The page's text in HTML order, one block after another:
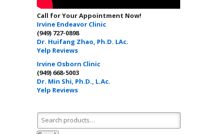
Call for Your Appointment Now!
Irvine Endeavor Clinic
(949) 727-0898
Dr. Huifang Zhao, Ph.D. LAc.
Yelp Reviews
Irvine Osborn Clinic
(949) 668-5003
Dr. Min Shi, Ph.D., L.Ac.
Yelp Reviews
Search for: